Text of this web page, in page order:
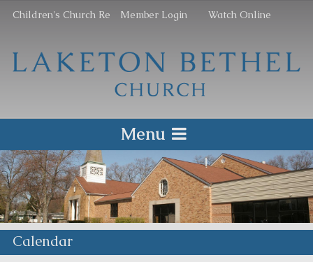
Children's Church Re Member Login Watch Online
Menu
Calendar